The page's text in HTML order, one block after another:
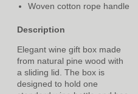
Woven cotton rope handle
Description
Elegant wine gift box made
from natural pine wood with
a sliding lid. The box is
designed to hold one